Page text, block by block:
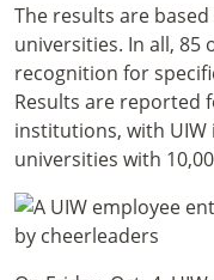
The results are
universities. In all, 85
recognition for
Results are reported
institutions, with
universities with